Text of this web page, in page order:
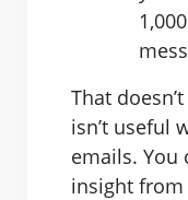
That
isn’t useful
emails. You
insight from